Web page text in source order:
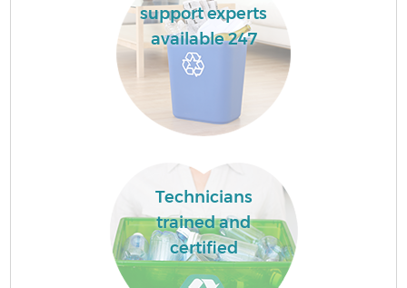
support experts
available 247
Technicians
trained and
certified